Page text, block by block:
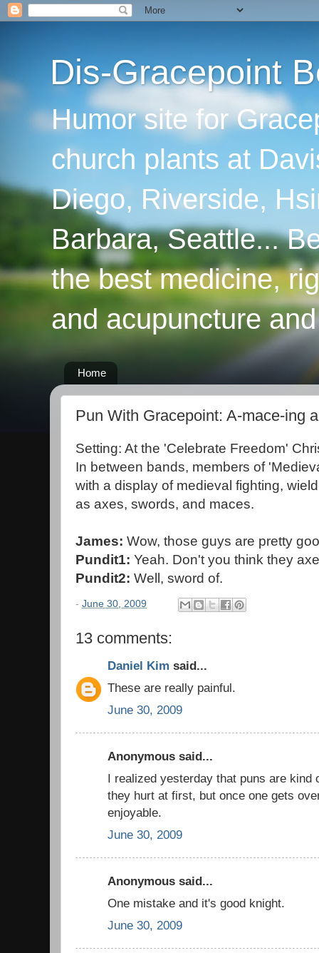
Dis-Gracepoint
Humor site for
church plants at
Diego, Riverside,
Barbara, Seattle...
the best medicine,
and acupuncture
Home
Pun With Gracepoint: A-mace-ing
Setting: At the 'Celebrate Freedom'
In between bands, members of
with a display of medieval fighting,
as axes, swords, and maces.
James: Wow, those guys are pretty
Pundit1: Yeah. Don't you think they
Pundit2: Well, sword of.
- June 30, 2009
13 comments:
Daniel Kim said...
These are really painful.
June 30, 2009
Anonymous said...
I realized yesterday that puns are kind
they hurt at first, but once one gets
enjoyable.
June 30, 2009
Anonymous said...
One mistake and it's good knight.
June 30, 2009